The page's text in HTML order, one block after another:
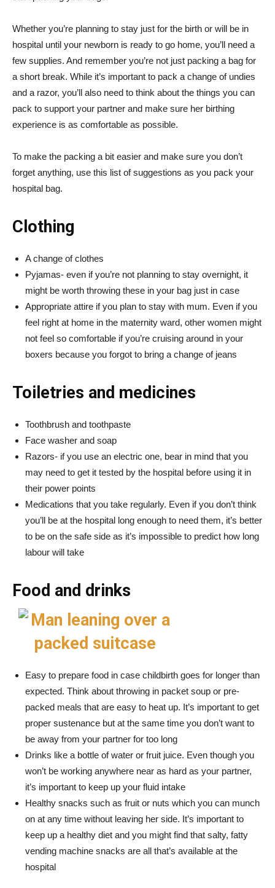
Whether you’re planning to stay just for the birth or will be in
hospital until your newborn is ready to go home, you’ll need a
few supplies. And remember you’re not just packing a bag for
a short break. While it’s important to pack a change of undies
and a razor, you’ll also need to think about the things you can
pack to support your partner and make sure her birthing
experience is as comfortable as possible.
To make the packing a bit easier and make sure you don’t
forget anything, use this list of suggestions as you pack your
hospital bag.
Clothing
A change of clothes
Pyjamas- even if you’re not planning to stay overnight, it
might be worth throwing these in your bag just in case
Appropriate attire if you plan to stay with mum. Even if you
feel right at home in the maternity ward, other women might
not feel so comfortable if you’re cruising around in your
boxers because you forgot to bring a change of jeans
Toiletries and medicines
Toothbrush and toothpaste
Face washer and soap
Razors- if you use an electric one, bear in mind that you
may need to get it tested by the hospital before using it in
their power points
Medications that you take regularly. Even if you don’t think
you’ll be at the hospital long enough to need them, it’s better
to be on the safe side as it’s impossible to predict how long
labour will take
Food and drinks
Easy to prepare food in case childbirth goes for longer than
expected. Think about throwing in packet soup or pre-
packed meals that are easy to heat up. It’s important to get
proper sustenance but at the same time you don’t want to
be away from your partner for too long
Drinks like a bottle of water or fruit juice. Even though you
won’t be working anywhere near as hard as your partner,
it’s important to keep up your fluid intake
Healthy snacks such as fruit or nuts which you can munch
on at any time without leaving her side. It’s important to
keep up a healthy diet and you might find that salty, fatty
vending machine snacks are all that’s available at the
hospital